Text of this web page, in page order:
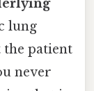
lung
the patient
never